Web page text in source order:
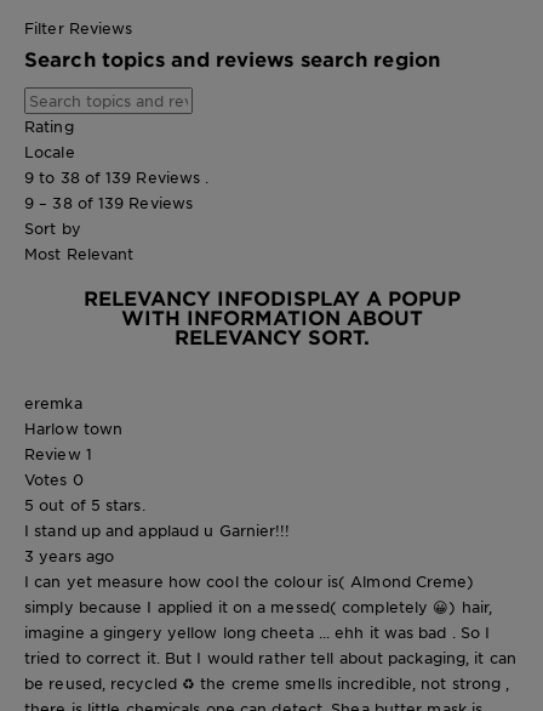
Filter Reviews
Search topics and reviews search region
Rating
Locale
9 to 38 of 139 Reviews .
9 – 38 of 139 Reviews
Sort by
Most Relevant
RELEVANCY INFODISPLAY A POPUP
WITH INFORMATION ABOUT
RELEVANCY SORT.
eremka
Harlow town
Review 1
Votes 0
5 out of 5 stars.
I stand up and applaud u Garnier!!!
3 years ago
I can yet measure how cool the colour is( Almond Creme)
simply because I applied it on a messed( completely 😀) hair,
imagine a gingery yellow long cheeta ... ehh it was bad . So I
tried to correct it. But I would rather tell about packaging, it can
be reused, recycled ♻️ the creme smells incredible, not strong ,